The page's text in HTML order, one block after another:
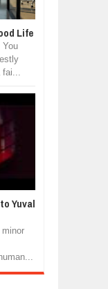
Life
You
fai...
Yuval